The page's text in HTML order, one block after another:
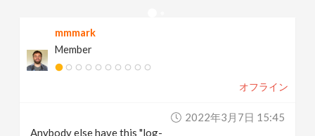
mmmark
Member
オフライン
2022年3月7日 15:45
Anybody else have this "log-